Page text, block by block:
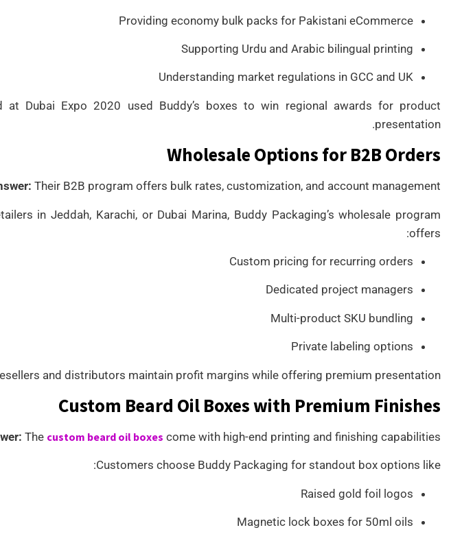
Providing economy bulk packs for Pakistani eCommerce
Supporting Urdu and Arabic bilingual printing
Understanding market regulations in GCC and UK
at Dubai Expo 2020 used Buddy’s boxes to win regional awards for product
presentation.
Wholesale Options for B2B Orders
Their B2B program offers bulk rates, customization, and account management.
in Jeddah, Karachi, or Dubai Marina, Buddy Packaging’s wholesale program
offers:
Custom pricing for recurring orders
Dedicated project managers
Multi-product SKU bundling
Private labeling options
and distributors maintain profit margins while offering premium presentation.
Custom Beard Oil Boxes with Premium Finishes
The custom beard oil boxes come with high-end printing and finishing capabilities.
Customers choose Buddy Packaging for standout box options like:
Raised gold foil logos
Magnetic lock boxes for 50ml oils